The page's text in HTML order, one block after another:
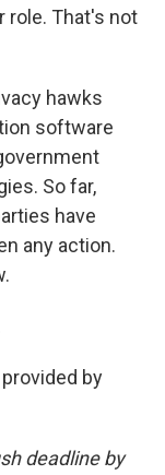
role. That's not
hawks
software
So far,
have
any action.
provided by
deadline by